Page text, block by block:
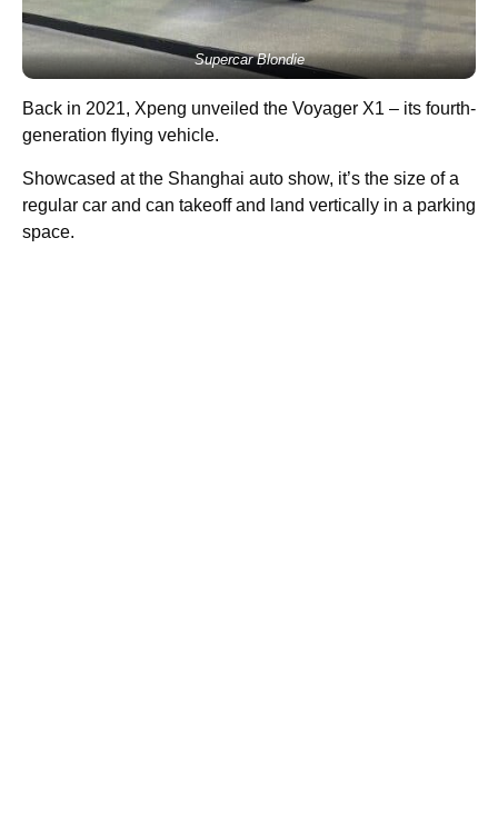
Supercar Blondie
Back in 2021, Xpeng unveiled the Voyager X1 – its fourth-
generation flying vehicle.
Showcased at the Shanghai auto show, it’s the size of a
regular car and can takeoff and land vertically in a parking
space.